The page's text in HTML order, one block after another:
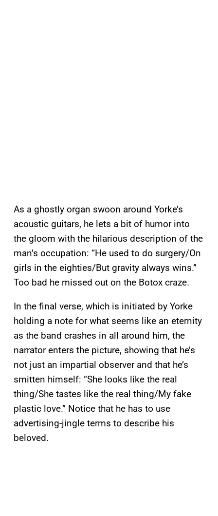
As a ghostly organ swoon around Yorke’s
acoustic guitars, he lets a bit of humor into
the gloom with the hilarious description of the
man’s occupation: “He used to do surgery/On
girls in the eighties/But gravity always wins.”
Too bad he missed out on the Botox craze.
In the final verse, which is initiated by Yorke
holding a note for what seems like an eternity
as the band crashes in all around him, the
narrator enters the picture, showing that he’s
not just an impartial observer and that he’s
smitten himself: “She looks like the real
thing/She tastes like the real thing/My fake
plastic love.” Notice that he has to use
advertising-jingle terms to describe his
beloved.